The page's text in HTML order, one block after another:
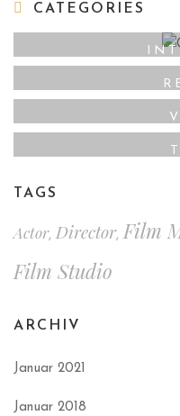
CATEGORIES
TAGS
Actor, Director,Film
Film Studio
ARCHIV
Januar 2021
Januar 2018